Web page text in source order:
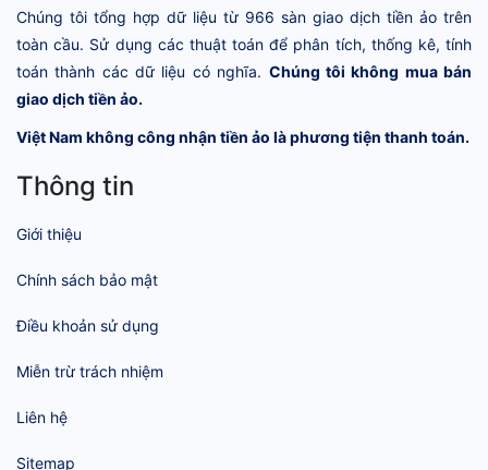
Chúng tôi tổng hợp dữ liệu từ 966 sàn giao dịch tiền ảo trên
toàn cầu. Sử dụng các thuật toán để phân tích, thống kê, tính
toán thành các dữ liệu có nghĩa. Chúng tôi không mua bán
giao dịch tiền ảo.
Việt Nam không công nhận tiền ảo là phương tiện thanh toán.
Thông tin
Giới thiệu
Chính sách bảo mật
Điều khoản sử dụng
Miễn trừ trách nhiệm
Liên hệ
Sitemap